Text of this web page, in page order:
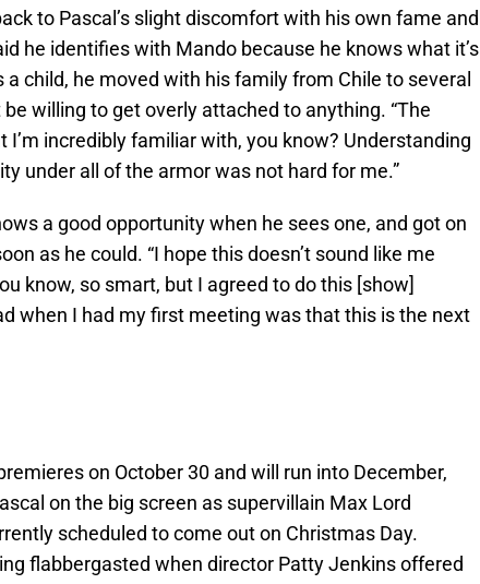
to Pascal’s slight discomfort with his own fame and
he identifies with Mando because he knows what it’s
a child, he moved with his family from Chile to several
willing to get overly attached to anything. “The
incredibly familiar with, you know? Understanding
under all of the armor was not hard for me.”
a good opportunity when he sees one, and got on
as he could. “I hope this doesn’t sound like me
know, so smart, but I agreed to do this [show]
when I had my first meeting was that this is the next
on October 30 and will run into December,
on the big screen as supervillain Max Lord
scheduled to come out on Christmas Day.
flabbergasted when director Patty Jenkins offered